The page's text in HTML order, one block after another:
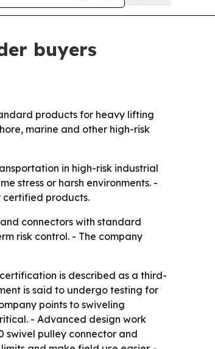
buyers
products for heavy lifting
marine and other high-risk
in high-risk industrial
stress or harsh environments. -
certified products.
connectors with standard
risk control. - The company
is described as a third-
is said to undergo testing for
points to swiveling
- Advanced design work
swivel pulley connector and